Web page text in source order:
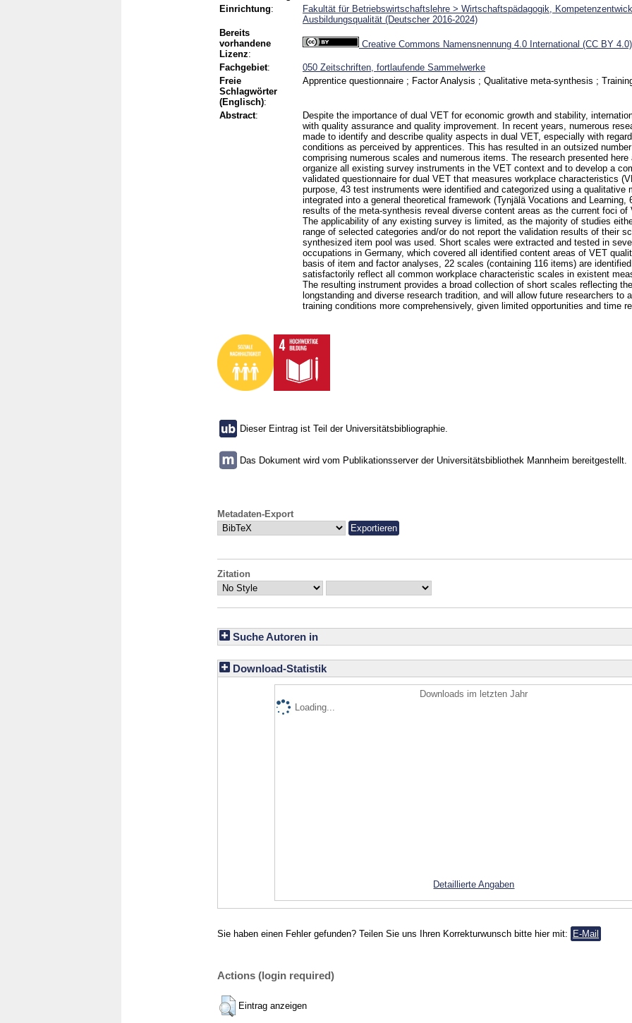
Einrichtung:
Fakultät für Betriebswirtschaftslehre > Wirtschaftspädagogik,
Ausbildungsqualität (Deutscher 2016-2024)
Bereits
vorhandene
Lizenz:
Creative Commons Namensnennung 4.0 International (CC BY 4.0)
Fachgebiet:
050 Zeitschriften, fortlaufende Sammelwerke
Freie
Schlagwörter
(Englisch):
Apprentice questionnaire ; Factor Analysis ; Qualitative meta-synthesis ;
Abstract:
Despite the importance of dual VET for economic growth and stability,
with quality assurance and quality improvement. In recent years, numerous
made to identify and describe quality aspects in dual VET, especially with
conditions as perceived by apprentices. This has resulted in an outsized
comprising numerous scales and numerous items. The research presented
organize all existing survey instruments in the VET context and to develop a
validated questionnaire for dual VET that measures workplace characteristics
purpose, 43 test instruments were identified and categorized using a qualitative
integrated into a general theoretical framework (Tynjälä Vocations and Learning,
results of the meta-synthesis reveal diverse content areas as the current foci of
The applicability of any existing survey is limited, as the majority of studies
range of selected categories and/or do not report the validation results of their
synthesized item pool was used. Short scales were extracted and tested in
occupations in Germany, which covered all identified content areas of VET
basis of item and factor analyses, 22 scales (containing 116 items) are
satisfactorily reflect all common workplace characteristic scales in existent
The resulting instrument provides a broad collection of short scales reflecting
longstanding and diverse research tradition, and will allow future researchers to
training conditions more comprehensively, given limited opportunities and time
Dieser Eintrag ist Teil der Universitätsbibliographie.
Das Dokument wird vom Publikationsserver der Universitätsbibliothek Mannheim bereitgestellt.
Metadaten-Export
Zitation
Suche Autoren in
Download-Statistik
Downloads im letzten Jahr
Loading...
Detaillierte Angaben
Sie haben einen Fehler gefunden? Teilen Sie uns Ihren Korrekturwunsch bitte hier mit: E-Mail
Actions (login required)
Eintrag anzeigen